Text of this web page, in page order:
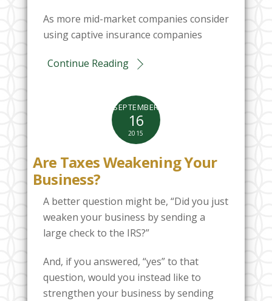
As more mid-market companies consider
using captive insurance companies
Continue Reading
SEPTEMBER
16
2015
Are Taxes Weakening Your
Business?
A better question might be, “Did you just
weaken your business by sending a
large check to the IRS?”
And, if you answered, “yes” to that
question, would you instead like to
strengthen your business by sending